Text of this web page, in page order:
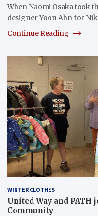
When Naomi Osaka took
designer Yoon Ahn for
Continue Reading
WINTER CLOTHES
United Way and
Community